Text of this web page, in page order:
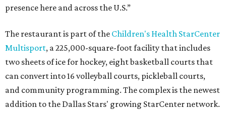
presence here and across the U.S.”
The restaurant is part of the Children's Health StarCenter
Multisport, a 225,000-square-foot facility that includes
two sheets of ice for hockey, eight basketball courts that
can convert into 16 volleyball courts, pickleball courts,
and community programming. The complex is the newest
addition to the Dallas Stars' growing StarCenter network.